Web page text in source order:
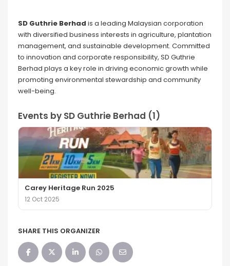
SD Guthrie Berhad is a leading Malaysian corporation
with diversified business interests in agriculture, plantation
management, and sustainable development. Committed
to innovation and corporate responsibility, SD Guthrie
Berhad plays a key role in driving economic growth while
promoting environmental stewardship and community
well-being.
Events by SD Guthrie Berhad (1)
Carey Heritage Run 2025
12 Oct 2025
SHARE THIS ORGANIZER